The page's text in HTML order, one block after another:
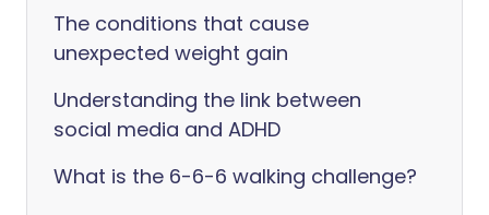
The conditions that cause
unexpected weight gain
Understanding the link between
social media and ADHD
What is the 6-6-6 walking challenge?